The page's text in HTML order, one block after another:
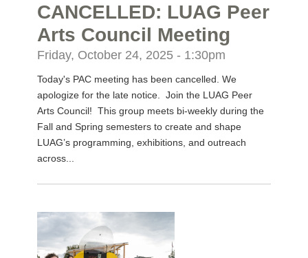
CANCELLED: LUAG Peer
Arts Council Meeting
Friday, October 24, 2025 - 1:30pm
Today's PAC meeting has been cancelled. We
apologize for the late notice. Join the LUAG Peer
Arts Council! This group meets bi-weekly during the
Fall and Spring semesters to create and shape
LUAG’s programming, exhibitions, and outreach
across...